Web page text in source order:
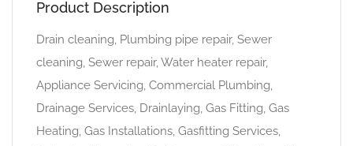
Product Description
Drain cleaning, Plumbing pipe repair, Sewer
cleaning, Sewer repair, Water heater repair,
Appliance Servicing, Commercial Plumbing,
Drainage Services, Drainlaying, Gas Fitting, Gas
Heating, Gas Installations, Gasfitting Services,